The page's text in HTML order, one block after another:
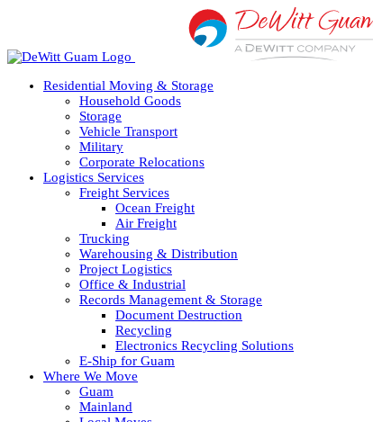
Residential Moving & Storage
Household Goods
Storage
Vehicle Transport
Military
Corporate Relocations
Logistics Services
Freight Services
Ocean Freight
Air Freight
Trucking
Warehousing & Distribution
Project Logistics
Office & Industrial
Records Management & Storage
Document Destruction
Recycling
Electronics Recycling Solutions
E-Ship for Guam
Where We Move
Guam
Mainland